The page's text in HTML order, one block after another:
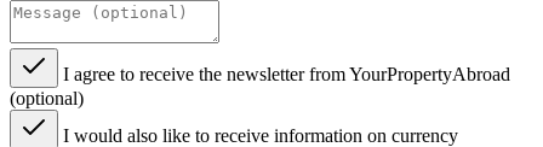
I agree to receive the newsletter from YourPropertyAbroad
(optional)
I would also like to receive information on currency